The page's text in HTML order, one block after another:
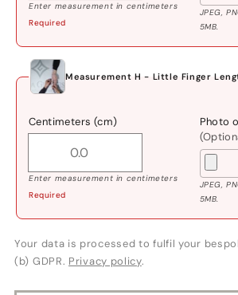
Enter measurement in centimeters
Required
JPEG,
5MB.
Measurement H - Little Finger
Centimeters (cm)
Enter measurement in centimeters
Required
Photo
JPEG,
5MB.
Your data is processed to fulfil your
(b) GDPR. Privacy policy.